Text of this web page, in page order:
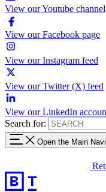
View our Youtube channel
View our Facebook page
View our Instagram feed
View our Twitter (X) feed
View our LinkedIn
Search for:
Open the Main